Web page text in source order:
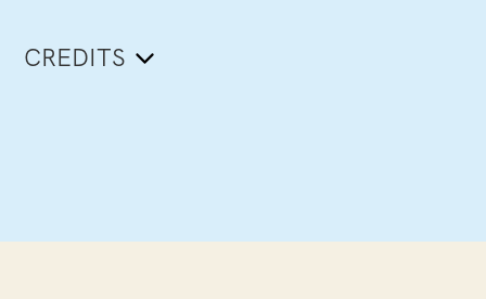
CREDITS